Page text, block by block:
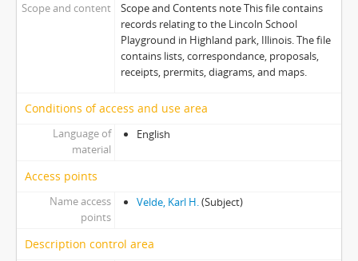
Scope and content
Scope and Contents note This file contains
records relating to the Lincoln School
Playground in Highland park, Illinois. The file
contains lists, correspondance, proposals,
receipts, prermits, diagrams, and maps.
Conditions of access and use area
Language of
material
English
Access points
Name access
points
Velde, Karl H.(Subject)
Description control area